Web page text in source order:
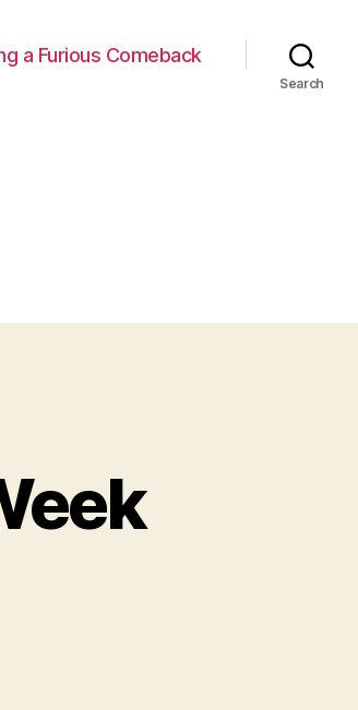
a Furious Comeback
Search